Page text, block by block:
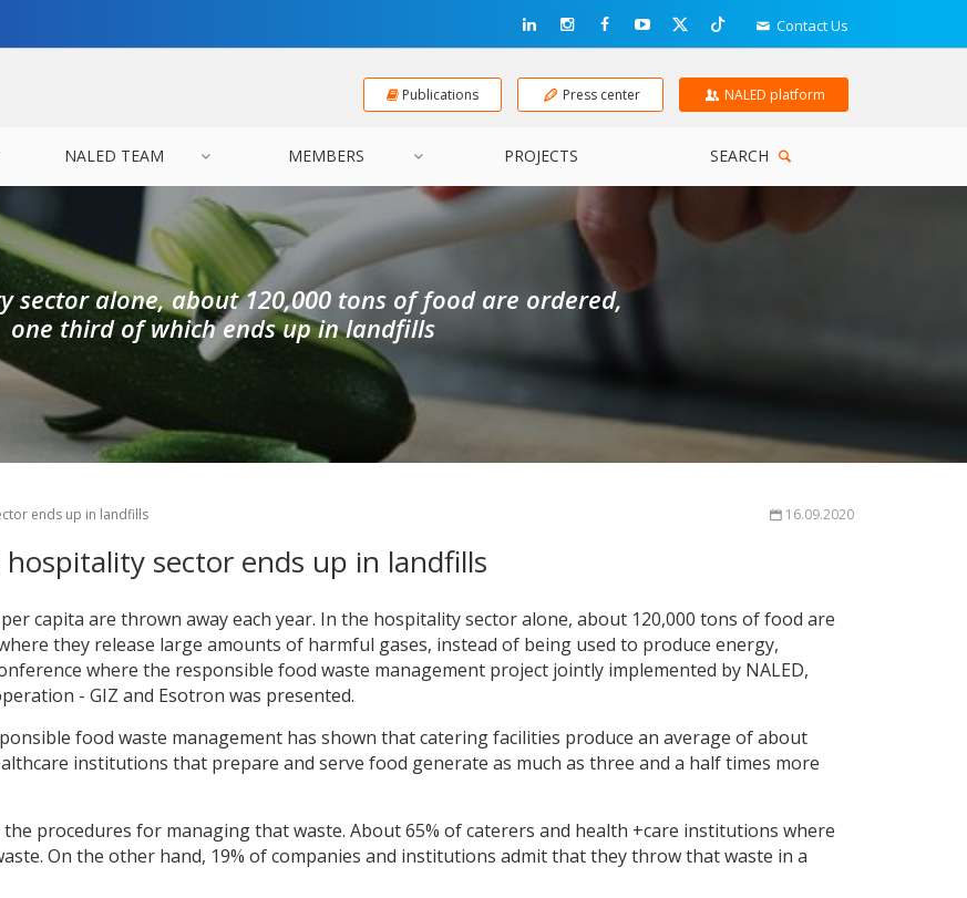
Contact Us
Publications Press center NALED platform
NALED TEAM MEMBERS PROJECTS SEARCH
sector alone, about 120,000 tons of food are ordered,
one third of which ends up in landfills
ends up in landfills 16.09.2020
sector ends up in landfills
capita are thrown away each year. In the hospitality sector alone, about 120,000 tons of food are
they release large amounts of harmful gases, instead of being used to produce energy,
where the responsible food waste management project jointly implemented by NALED,
- GIZ and Esotron was presented.
food waste management has shown that catering facilities produce an average of about
institutions that prepare and serve food generate as much as three and a half times more
procedures for managing that waste. About 65% of caterers and health +care institutions where
On the other hand, 19% of companies and institutions admit that they throw that waste in a